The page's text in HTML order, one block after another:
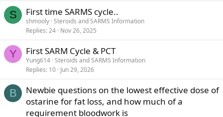
S First time SARMS cycle..
shmooly Steroids and SARMS Information
Replies 24 Nov 26, 2025
Y First SARM Cycle & PCT
Yung614 Steroids and SARMS Information
Replies 10 Jun 29, 2026
B
Newbie questions on the lowest effective dose of
ostarine for fat loss, and how much of a
requirement bloodwork is